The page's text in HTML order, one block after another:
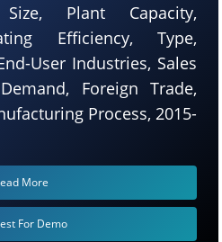
Plant Capacity,
Efficiency, Type,
User Industries, Sales
Foreign Trade,
Process, 2015-
More
For Demo